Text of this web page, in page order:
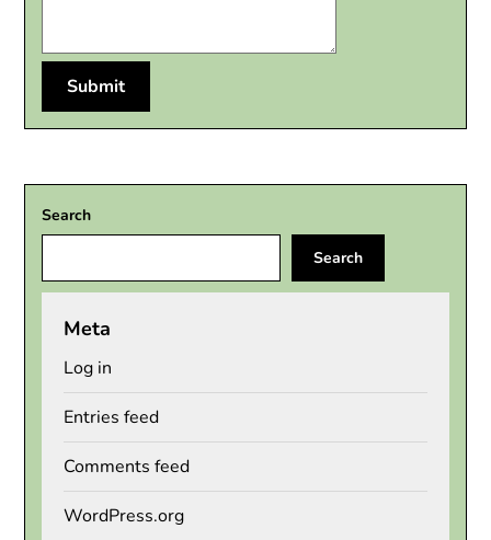
Search
Search
Meta
Log in
Entries feed
Comments feed
WordPress.org